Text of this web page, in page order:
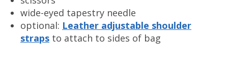
wide-eyed tapestry needle
optional: Leather adjustable shoulder
straps to attach to sides of bag